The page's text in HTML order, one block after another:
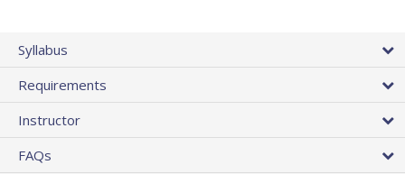
Syllabus
Requirements
Instructor
FAQs